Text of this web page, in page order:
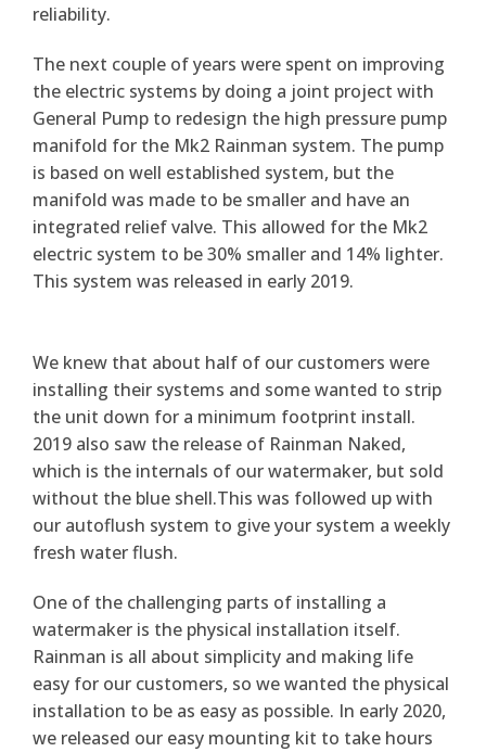
reliability.
The next couple of years were spent on improving
the electric systems by doing a joint project with
General Pump to redesign the high pressure pump
manifold for the Mk2 Rainman system. The pump
is based on well established system, but the
manifold was made to be smaller and have an
integrated relief valve. This allowed for the Mk2
electric system to be 30% smaller and 14% lighter.
This system was released in early 2019.
We knew that about half of our customers were
installing their systems and some wanted to strip
the unit down for a minimum footprint install.
2019 also saw the release of Rainman Naked,
which is the internals of our watermaker, but sold
without the blue shell.This was followed up with
our autoflush system to give your system a weekly
fresh water flush.
One of the challenging parts of installing a
watermaker is the physical installation itself.
Rainman is all about simplicity and making life
easy for our customers, so we wanted the physical
installation to be as easy as possible. In early 2020,
we released our easy mounting kit to take hours